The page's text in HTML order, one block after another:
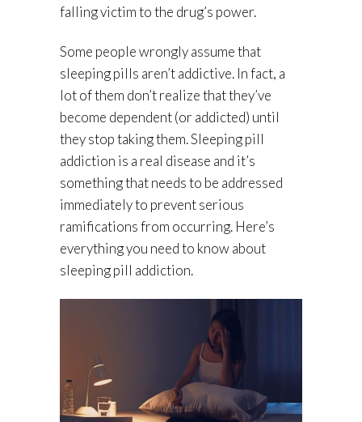
falling victim to the drug’s power.
Some people wrongly assume that
sleeping pills aren’t addictive. In fact, a
lot of them don’t realize that they’ve
become dependent (or addicted) until
they stop taking them. Sleeping pill
addiction is a real disease and it’s
something that needs to be addressed
immediately to prevent serious
ramifications from occurring. Here’s
everything you need to know about
sleeping pill addiction.